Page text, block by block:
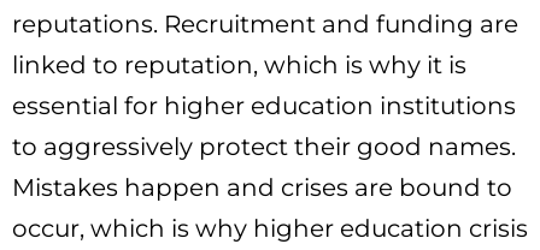
reputations. Recruitment and funding are
linked to reputation, which is why it is
essential for higher education institutions
to aggressively protect their good names.
Mistakes happen and crises are bound to
occur, which is why higher education crisis